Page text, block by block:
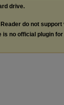
drive.
do not support
is no official plugin